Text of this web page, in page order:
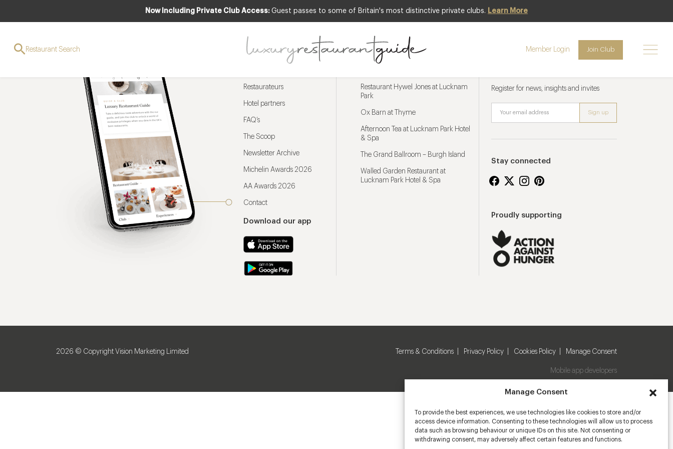
Manage Consent
To provide the best experiences, we use technologies like cookies to store and/or
access device information. Consenting to these technologies will allow us to process
data such as browsing behaviour or unique IDs on this site. Not consenting or
withdrawing consent, may adversely affect certain features and functions.
Now Including Private Club Access: Guest passes to some of Britain's most distinctive private clubs. Learn More
Restaurant Search Member Login Join Club
Restaurateurs
Hotel partners
FAQ’s
The Scoop
Newsletter Archive
Michelin Awards 2026
AA Awards 2026
Contact
Download our app
Restaurant Hywel Jones at Lucknam
Park
Ox Barn at Thyme
Afternoon Tea at Lucknam Park Hotel
& Spa
The Grand Ballroom – Burgh Island
Walled Garden Restaurant at
Lucknam Park Hotel & Spa
Register for news, insights and invites
Stay connected
Proudly supporting
2026 © Copyright Vision Marketing Limited Terms & Conditions Privacy Policy Cookies Policy Manage Consent
Mobile app developers